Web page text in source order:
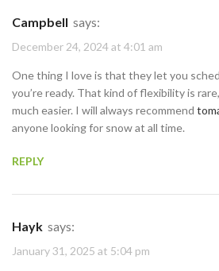
Campbell says:
December 24, 2024 at 4:01 am
One thing I love is that they let you
you’re ready. That kind of flexibility is
much easier. I will always recommend
anyone looking for snow at all time.
REPLY
Hayk says:
January 31, 2025 at 5:04 pm